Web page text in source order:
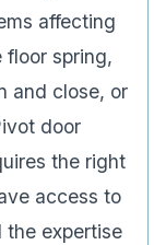
affecting
floor spring,
and close, or
door
the right
access to
the expertise